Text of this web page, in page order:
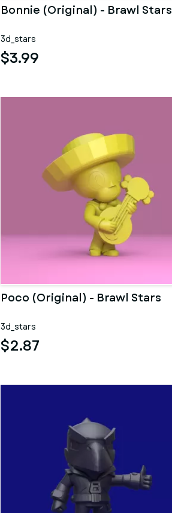
Bonnie (Original) - Brawl Stars
3d_stars
$3.99
Poco (Original) - Brawl Stars
3d_stars
$2.87